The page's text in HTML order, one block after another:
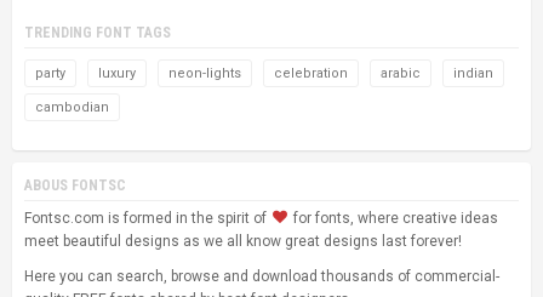
TRENDING FONT TAGS
party luxury neon-lights celebration arabic indian
cambodian
ABOUS FONTSC
Fontsc.com is formed in the spirit of
for fonts, where creative ideas
meet beautiful designs as we all know great designs last forever!
Here you can search, browse and download thousands of commercial-